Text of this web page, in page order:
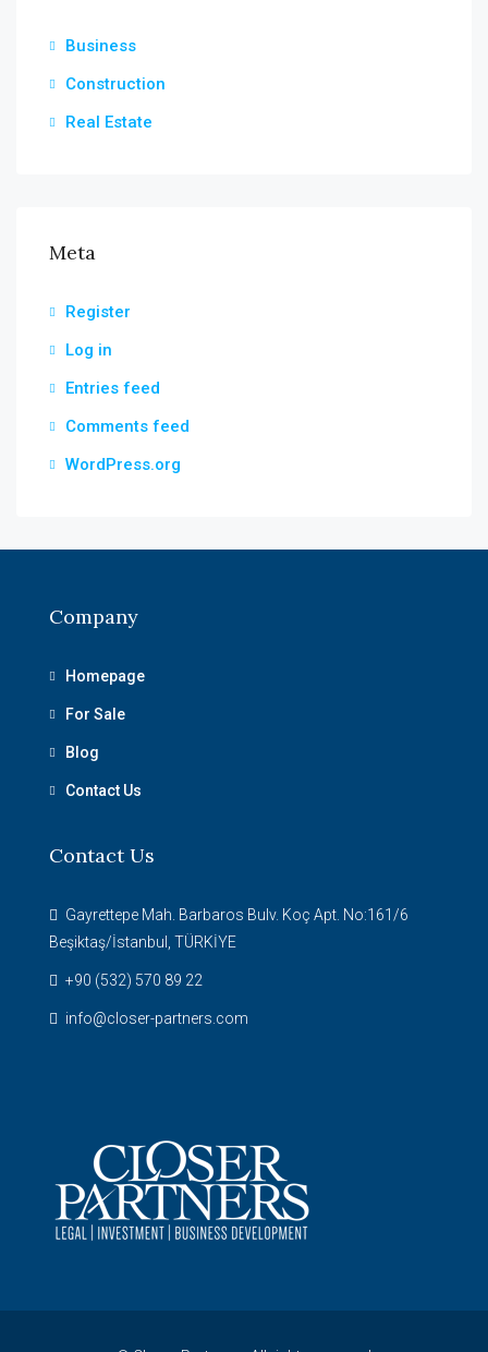
Business
Construction
Real Estate
Meta
Register
Log in
Entries feed
Comments feed
WordPress.org
Company
Homepage
For Sale
Blog
Contact Us
Contact Us
Gayrettepe Mah. Barbaros Bulv. Koç Apt. No:161/6
Beşiktaş/İstanbul, TÜRKİYE
+90 (532) 570 89 22
info@closer-partners.com